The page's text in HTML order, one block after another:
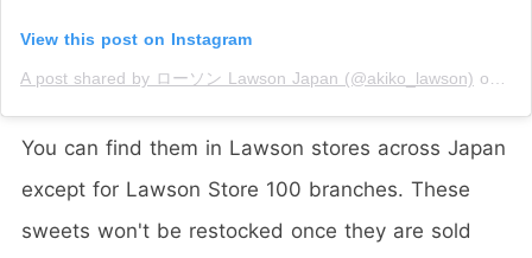
View this post on Instagram
A post shared by ローソン Lawson Japan (@akiko_lawson) on
You can find them in Lawson stores across Japan
except for Lawson Store 100 branches. These
sweets won't be restocked once they are sold